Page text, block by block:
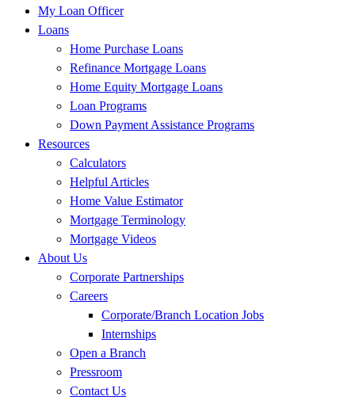
My Loan Officer
Loans
Home Purchase Loans
Refinance Mortgage Loans
Home Equity Mortgage Loans
Loan Programs
Down Payment Assistance Programs
Resources
Calculators
Helpful Articles
Home Value Estimator
Mortgage Terminology
Mortgage Videos
About Us
Corporate Partnerships
Careers
Corporate/Branch Location Jobs
Internships
Open a Branch
Pressroom
Contact Us